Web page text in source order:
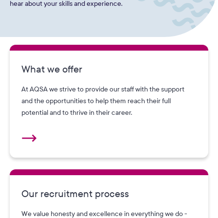
hear about your skills and experience.
What we offer
At AQSA we strive to provide our staff with the support
and the opportunities to help them reach their full
potential and to thrive in their career.
Our recruitment process
We value honesty and excellence in everything we do -